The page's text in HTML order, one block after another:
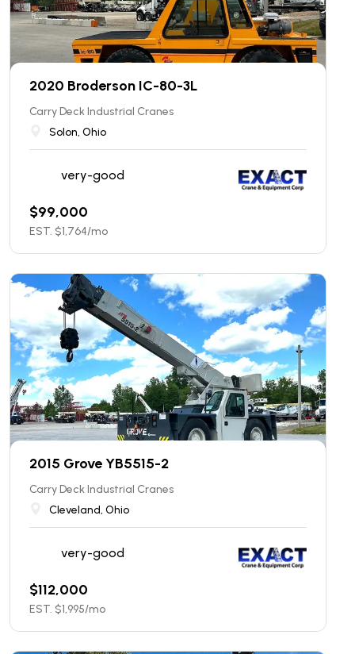
2020 Broderson IC-80-3L
Carry Deck Industrial Cranes
Solon, Ohio
very-good
$99,000
EST. $1,764/mo
2015 Grove YB5515-2
Carry Deck Industrial Cranes
Cleveland, Ohio
very-good
$112,000
EST. $1,995/mo